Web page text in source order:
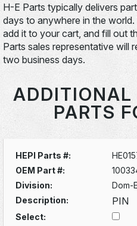
H-E Parts typically delivers
days to anywhere in the
add it to your cart, and fill out
Parts sales representative will
two business days.
ADDITIONAL
PARTS
HEPI Parts #:
OEM Part #:
Division:
Dom-
Description:
PIN
Select: